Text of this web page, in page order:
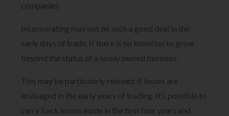
companies.
Incorporating may not be such a good deal in the
early days of trade. If there is no intention to grow
beyond the status of a solely owned business.
This may be particularly relevant if losses are
envisaged in the early years of trading. It’s possible to
carry back losses made in the first four years and